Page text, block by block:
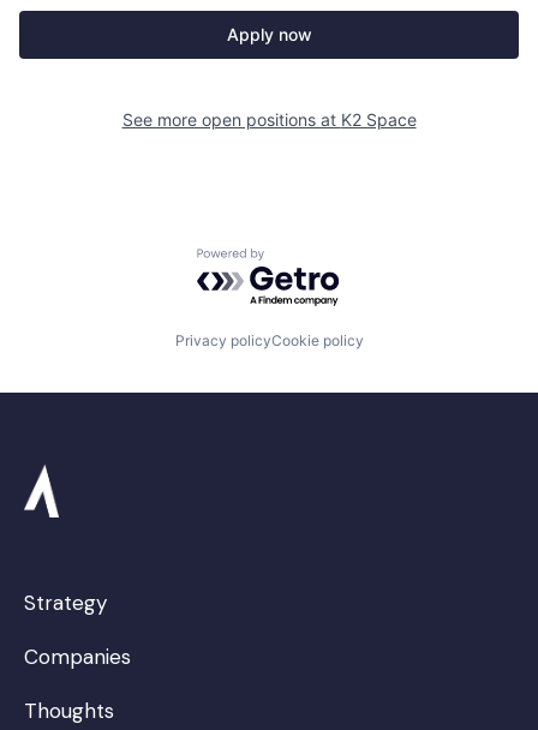
Apply now
See more open positions at K2 Space
Powered by Getro.com
Privacy policyCookie policy
Strategy
Companies
Thoughts